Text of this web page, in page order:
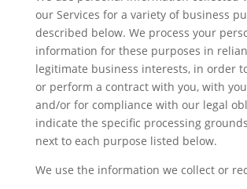
our Services for a variety of business
described below. We process your
information for these purposes in
legitimate business interests, in order
or perform a contract with you, with
and/or for compliance with our legal
indicate the specific processing
next to each purpose listed below.
We use the information we collect or